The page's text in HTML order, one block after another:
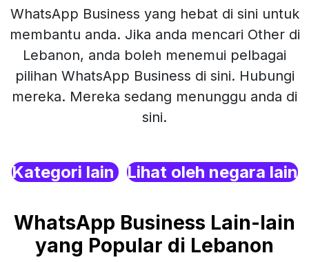
WhatsApp Business yang hebat di sini untuk
membantu anda. Jika anda mencari Other di
Lebanon, anda boleh menemui pelbagai
pilihan WhatsApp Business di sini. Hubungi
mereka. Mereka sedang menunggu anda di
sini.
Kategori lain Lihat oleh negara lain
WhatsApp Business Lain-lain
yang Popular di Lebanon